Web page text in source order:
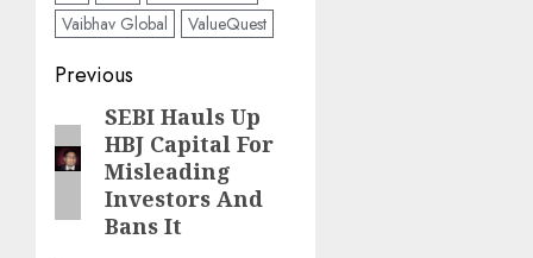
Vaibhav Global
ValueQuest
Post
navigation
Previous
Previous
post:
SEBI Hauls Up
HBJ Capital For
Misleading
Investors And
Bans It